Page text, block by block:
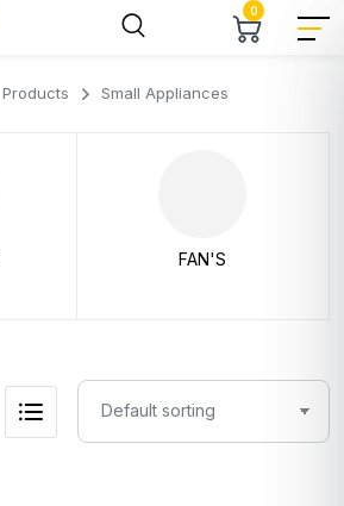
0
Products Small Appliances
FAN'S